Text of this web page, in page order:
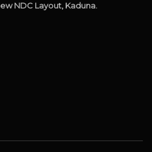
NDC Layout, Kaduna.